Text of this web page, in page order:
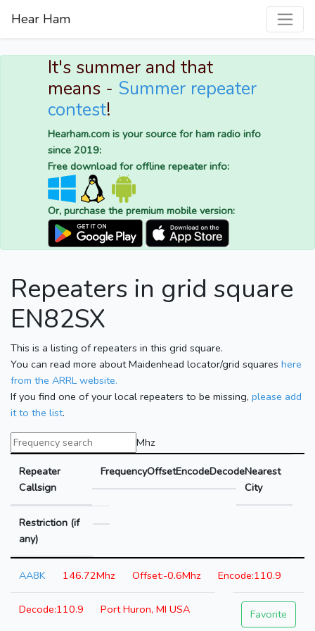
Hear Ham
It's summer and that
means - Summer repeater
contest!
Hearham.com is your source for ham radio info
since 2019:
Free download for offline repeater info:
Or, purchase the premium mobile version:
Repeaters in grid square
EN82SX
This is a listing of repeaters in this grid square.
You can read more about Maidenhead locator/grid squares here
from the ARRL website.
If you find one of your local repeaters to be missing, please add
it to the list.
Mhz
Repeater
Callsign
FrequencyOffsetEncodeDecodeNearest
City
Restriction (if
any)
AA8K 146.72Mhz -0.6Mhz 110.9
110.9 Port Huron, MI USA Favorite